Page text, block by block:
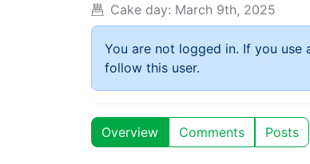
Cake day: March 9th, 2025
You are not logged in. If you use
follow this user.
Overview Comments Posts